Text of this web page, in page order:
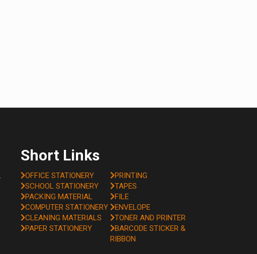
Short Links
OFFICE STATIONERY
SCHOOL STATIONERY
PACKING MATERIAL
COMPUTER STATIONERY
CLEANING MATERIALS
PAPER STATIONERY
PRINTING
TAPES
FILE
ENVELOPE
TONER AND PRINTER
BARCODE STICKER &
RIBBON